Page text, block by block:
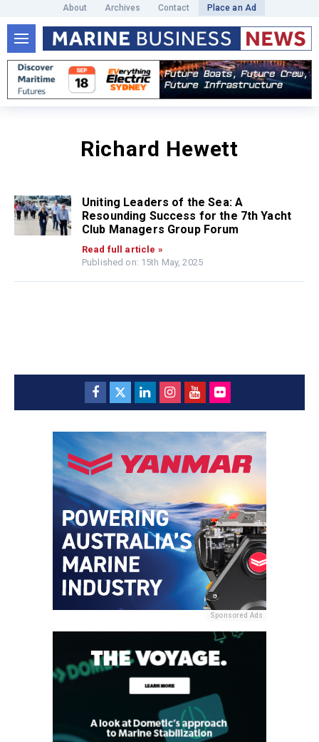
About Archives Contact Place an Ad
Richard Hewett
Uniting Leaders of the Sea: A
Resounding Success for the 7th Yacht
Club Managers Group Forum
Read full article »
Published on: 15th May, 2025
Sponsored Ads